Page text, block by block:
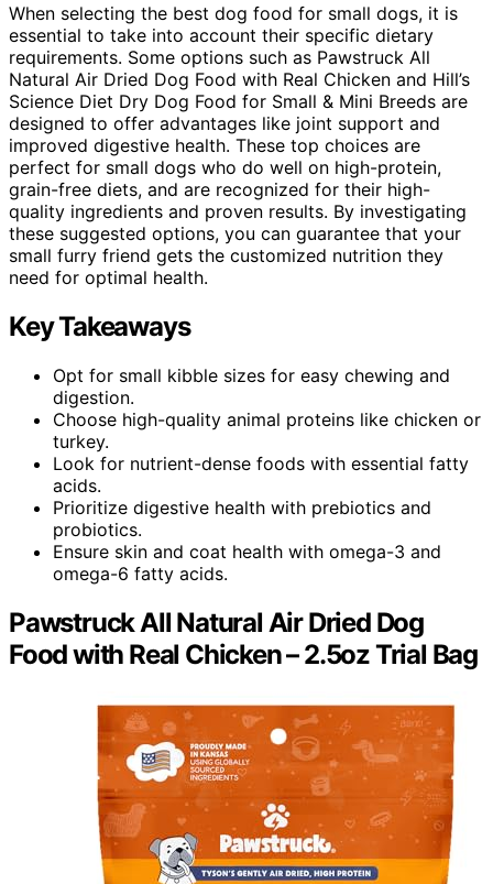
When selecting the best dog food for small dogs, it is
essential to take into account their specific dietary
requirements. Some options such as Pawstruck All
Natural Air Dried Dog Food with Real Chicken and Hill’s
Science Diet Dry Dog Food for Small & Mini Breeds are
designed to offer advantages like joint support and
improved digestive health. These top choices are
perfect for small dogs who do well on high-protein,
grain-free diets, and are recognized for their high-
quality ingredients and proven results. By investigating
these suggested options, you can guarantee that your
small furry friend gets the customized nutrition they
need for optimal health.
Key Takeaways
Opt for small kibble sizes for easy chewing and
digestion.
Choose high-quality animal proteins like chicken or
turkey.
Look for nutrient-dense foods with essential fatty
acids.
Prioritize digestive health with prebiotics and
probiotics.
Ensure skin and coat health with omega-3 and
omega-6 fatty acids.
Pawstruck All Natural Air Dried Dog
Food with Real Chicken – 2.5oz Trial Bag